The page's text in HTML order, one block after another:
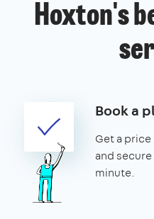
Hoxton's
Book a
Get a
and
minute.